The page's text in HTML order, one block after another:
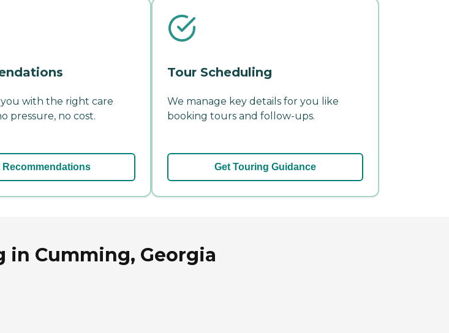
with the right care
pressure, no cost.
Recommendations
Tour Scheduling
We manage key details for you like
booking tours and follow-ups.
Get Touring Guidance
in Cumming, Georgia